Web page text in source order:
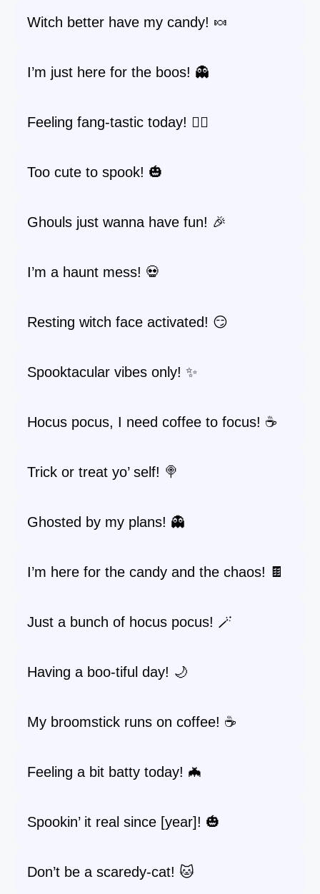
Witch better have my candy! 🍬
I’m just here for the boos! 👻
Feeling fang-tastic today! 🧛‍♂️
Too cute to spook! 🎃
Ghouls just wanna have fun! 🎉
I’m a haunt mess! 💀
Resting witch face activated! 😏
Spooktacular vibes only! ✨
Hocus pocus, I need coffee to focus! ☕
Trick or treat yo’ self! 🍭
Ghosted by my plans! 👻
I’m here for the candy and the chaos! 🍫
Just a bunch of hocus pocus! 🪄
Having a boo-tiful day! 🌙
My broomstick runs on coffee! ☕️
Feeling a bit batty today! 🦇
Spookin’ it real since [year]! 🎃
Don’t be a scaredy-cat! 🐱